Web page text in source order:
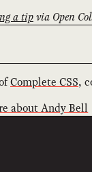
a tipvia Open
Complete CSS,
aboutAndy Bell